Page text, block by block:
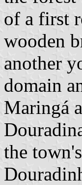
of a first
wooden
another
domain
Maringá
the